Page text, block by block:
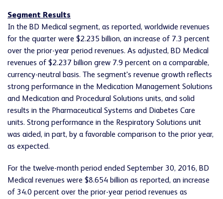
Segment Results
In the BD Medical segment, as reported, worldwide revenues
for the quarter were $2.235 billion, an increase of 7.3 percent
over the prior-year period revenues. As adjusted, BD Medical
revenues of $2.237 billion grew 7.9 percent on a comparable,
currency-neutral basis. The segment's revenue growth reflects
strong performance in the Medication Management Solutions
and Medication and Procedural Solutions units, and solid
results in the Pharmaceutical Systems and Diabetes Care
units. Strong performance in the Respiratory Solutions unit
was aided, in part, by a favorable comparison to the prior year,
as expected.
For the twelve-month period ended September 30, 2016, BD
Medical revenues were $8.654 billion as reported, an increase
of 34.0 percent over the prior-year period revenues as